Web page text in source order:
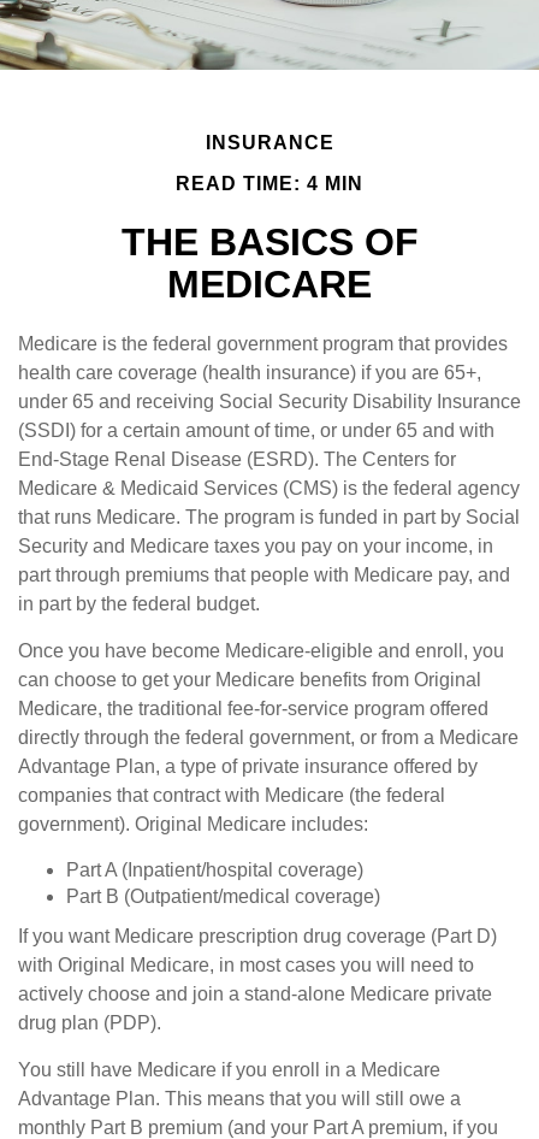
INSURANCE
READ TIME: 4 MIN
THE BASICS OF
MEDICARE
Medicare is the federal government program that provides
health care coverage (health insurance) if you are 65+,
under 65 and receiving Social Security Disability Insurance
(SSDI) for a certain amount of time, or under 65 and with
End-Stage Renal Disease (ESRD). The Centers for
Medicare & Medicaid Services (CMS) is the federal agency
that runs Medicare. The program is funded in part by Social
Security and Medicare taxes you pay on your income, in
part through premiums that people with Medicare pay, and
in part by the federal budget.
Once you have become Medicare-eligible and enroll, you
can choose to get your Medicare benefits from Original
Medicare, the traditional fee-for-service program offered
directly through the federal government, or from a Medicare
Advantage Plan, a type of private insurance offered by
companies that contract with Medicare (the federal
government). Original Medicare includes:
Part A (Inpatient/hospital coverage)
Part B (Outpatient/medical coverage)
If you want Medicare prescription drug coverage (Part D)
with Original Medicare, in most cases you will need to
actively choose and join a stand-alone Medicare private
drug plan (PDP).
You still have Medicare if you enroll in a Medicare
Advantage Plan. This means that you will still owe a
monthly Part B premium (and your Part A premium, if you